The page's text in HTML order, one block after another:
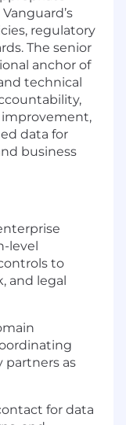
regulatory
The senior
anchor of
technical
data for
business
level
to
and legal
partners as
for data